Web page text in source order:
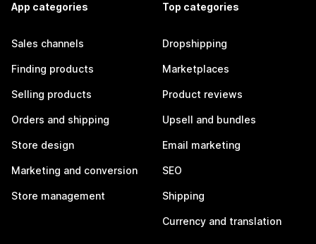
App categories
Sales channels
Finding products
Selling products
Orders and shipping
Store design
Marketing and conversion
Store management
Top categories
Dropshipping
Marketplaces
Product reviews
Upsell and bundles
Email marketing
SEO
Shipping
Currency and translation